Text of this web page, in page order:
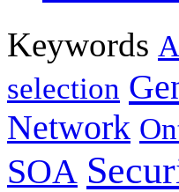
Keywords
selection
Network
SOA